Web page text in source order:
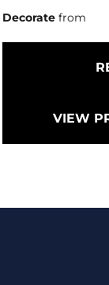
Decorate from
VIEW